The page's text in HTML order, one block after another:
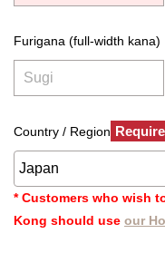
Furigana (full-width kana)
Country / Region
* Customers who wish
Kong should use our